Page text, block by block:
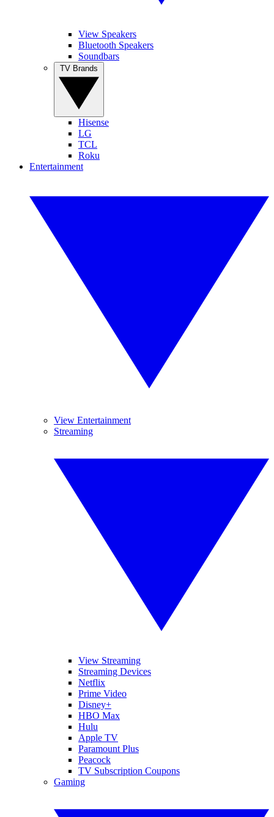
View Speakers
Bluetooth Speakers
Soundbars
Hisense
LG
TCL
Roku
Entertainment
View Entertainment
Streaming
View Streaming
Streaming Devices
Netflix
Prime Video
Disney+
HBO Max
Hulu
Apple TV
Paramount Plus
Peacock
TV Subscription Coupons
Gaming